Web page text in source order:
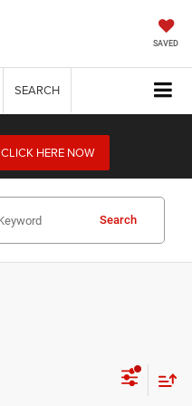
SAVED
SEARCH
CLICK HERE NOW
Search